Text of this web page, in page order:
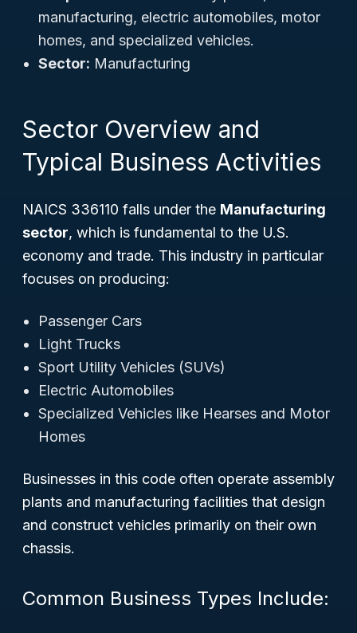
manufacturing, electric automobiles, motor
homes, and specialized vehicles.
Sector: Manufacturing
Sector Overview and
Typical Business Activities
NAICS 336110 falls under the Manufacturing
sector, which is fundamental to the U.S.
economy and trade. This industry in particular
focuses on producing:
Passenger Cars
Light Trucks
Sport Utility Vehicles (SUVs)
Electric Automobiles
Specialized Vehicles like Hearses and Motor
Homes
Businesses in this code often operate assembly
plants and manufacturing facilities that design
and construct vehicles primarily on their own
chassis.
Common Business Types Include: